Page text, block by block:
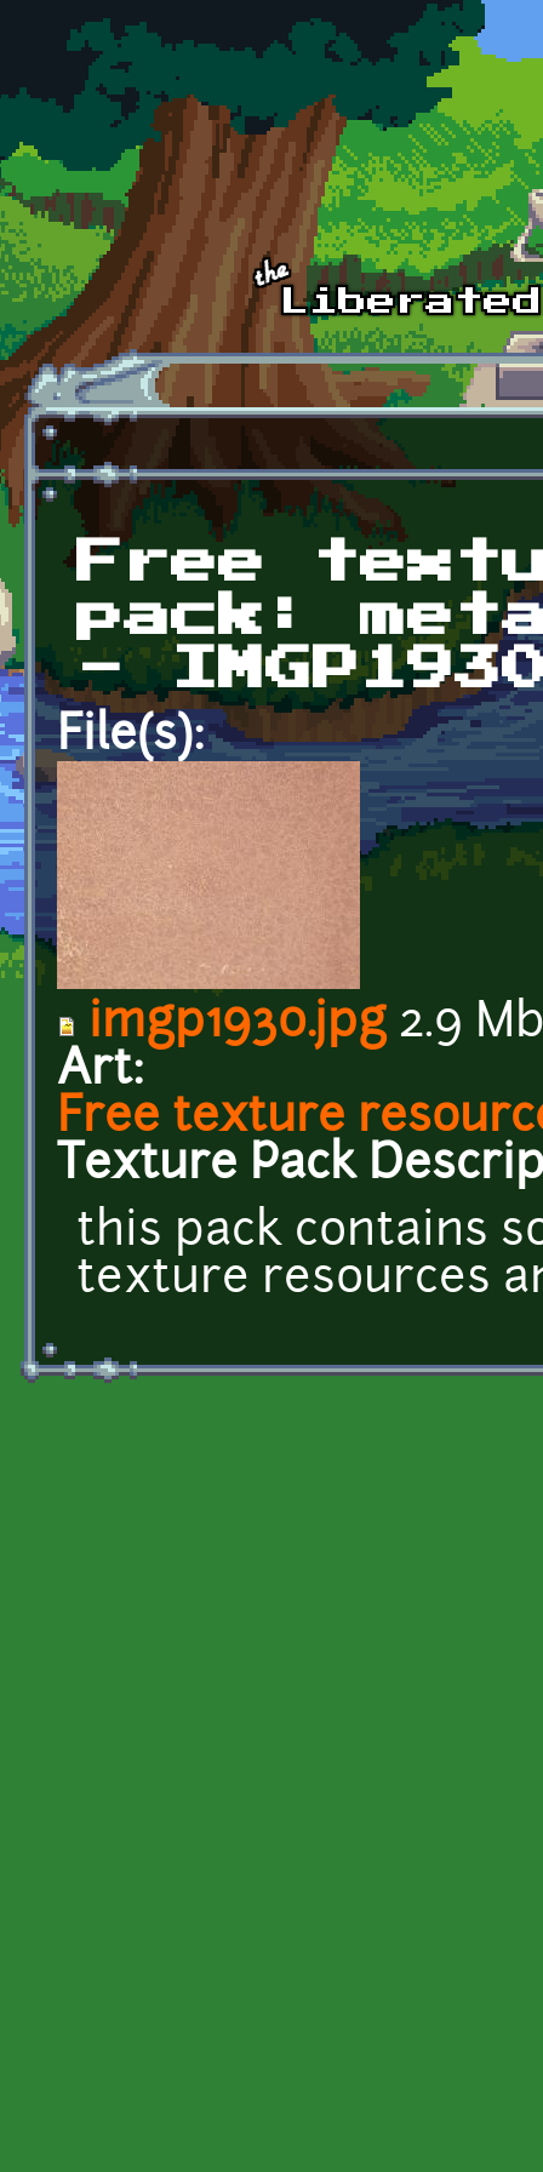
Skip to main content
Free
pack:
-
File(s):
imgp1930.jpg2.9
Art:
Free texture
Texture Pack
this pack contains
texture resources